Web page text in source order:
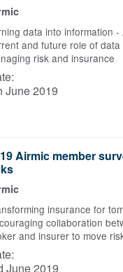
data into information -
and future role of data
risk and insurance
June 2019
Airmic member
insurance for
collaboration
and insurer to move
June 2019